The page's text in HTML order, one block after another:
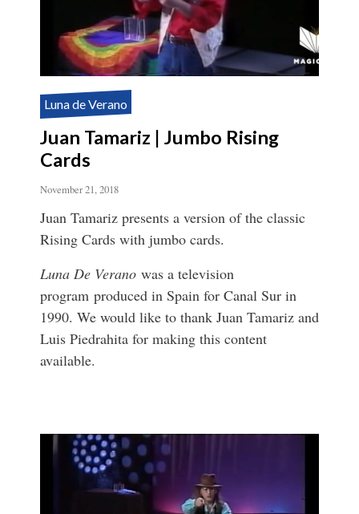
Luna de Verano
Juan Tamariz | Jumbo Rising
Cards
November 21, 2018
Juan Tamariz presents a version of the classic
Rising Cards with jumbo cards.
Luna De Verano was a television
program produced in Spain for Canal Sur in
1990. We would like to thank Juan Tamariz and
Luis Piedrahita for making this content
available.